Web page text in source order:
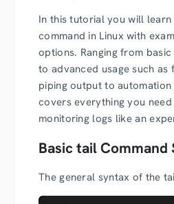
In this tutorial you will
command in Linux with
options. Ranging from
to advanced usage such
piping output to
covers everything you
monitoring logs like an
Basic tail Command
The general syntax of the